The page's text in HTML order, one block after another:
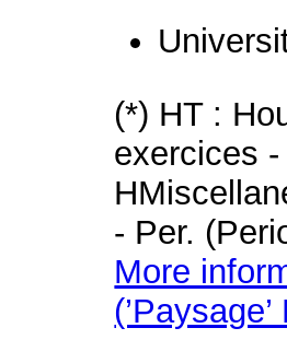
(*) HT :
exercices
- Per.
More